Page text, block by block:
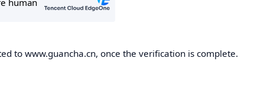
to www.guancha.cn, once the verification is complete.